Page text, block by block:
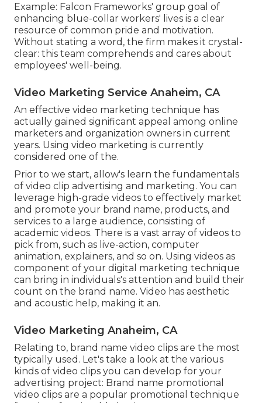
Example: Falcon Frameworks' group goal of
enhancing blue-collar workers' lives is a clear
resource of common pride and motivation.
Without stating a word, the firm makes it crystal-
clear: this team comprehends and cares about
employees' well-being.
Video Marketing Service Anaheim, CA
An effective video marketing technique has
actually gained significant appeal among online
marketers and organization owners in current
years. Using video marketing is currently
considered one of the.
Prior to we start, allow's learn the fundamentals
of video clip advertising and marketing. You can
leverage high-grade videos to effectively market
and promote your brand name, products, and
services to a large audience, consisting of
academic videos. There is a vast array of videos to
pick from, such as live-action, computer
animation, explainers, and so on. Using videos as
component of your digital marketing technique
can bring in individuals's attention and build their
count on the brand name. Video has aesthetic
and acoustic help, making it an.
Video Marketing Anaheim, CA
Relating to, brand name video clips are the most
typically used. Let's take a look at the various
kinds of video clips you can develop for your
advertising project: Brand name promotional
video clips are a popular promotional technique